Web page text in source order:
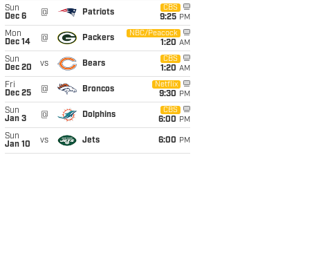
Sun
Dec 6
@ Patriots
CBS
9:25 PM
Mon
Dec 14
@ Packers
NBC/Peacock
1:20 AM
Sun
Dec 20
vs Bears
CBS
1:20 AM
Fri
Dec 25
@ Broncos
Netflix
9:30 PM
Sun
Jan 3
@ Dolphins
CBS
6:00 PM
Sun
Jan 10
vs Jets 6:00 PM